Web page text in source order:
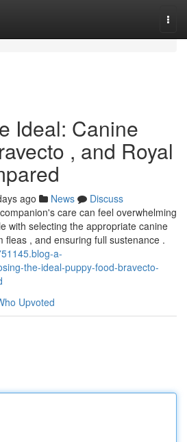
Ideal: Canine
, and Royal
ago News
Discuss
care can feel overwhelming
with selecting the appropriate canine
fleas , and ensuring full sustenance .
a-
the-ideal-puppy-food-bravecto-
Upvoted